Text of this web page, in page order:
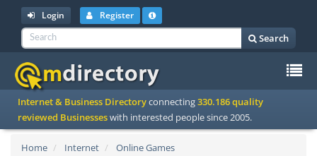
Login Register
Search
Internet & Business Directoryconnecting330.186 quality
reviewed Businesseswith interested people since 2005.
Home Internet
Online Games